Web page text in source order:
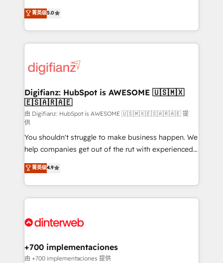
is there for you to: - Grow revenue, and run your
business more efficiently - Build stronger
more people - Get the most out of your HubSpot
investment
enable mid-market and enterprise clients to
maximise their return from digital and fuel their
growth. We modernise platforms, streamline
operations that are causing inefficiencies, improve
supercharge revenue operations Key services: • CRM
Transformation / Web Development • RevOps &
Sales Consulting • Marketing Automation What
makes us different? 🚀 Top 0.5% of global HubSpot
agencies ⚙️ The strongest technical ability and
integration capabilities 💼 Consultative, long-term
partners who will embed ourselves into your
business, processes and systems 🏢 We specialise in
working with mid-market and enterprise
organisations, global organisations and those with
complex use cases 🏆 CRM Implementation,
Onboarding Accredited 🔐 ISO27001 & ISO9001
菁英级5.0
Digifianz: HubSpot is AWESOME 🇺🇸🇲🇽
🇪🇸🇦🇷🇦🇪
由 Digifianz: HubSpot is AWESOME 🇺🇸🇲🇽🇪🇸🇦🇷🇦🇪 提
供
You shouldn't struggle to make business happen. We
help companies get out of the rut with experienced,
process-oriented teams implementing HubSpot
Marketing, Sales, Service, CMS and Operations Hub,
so selling and actually engaging with your customers
feels easy and pain-free. We are a top ranked
and Customer First Awards, 4.9/5 rating in HubSpot
helps the following industries: logistics & 3PL, home
improvement & construction, branding and
菁英级4.9
+700 implementaciones
由 +700 implementaciones 提供